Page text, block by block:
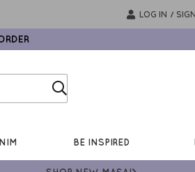
LOG IN /
BE INSPIRED